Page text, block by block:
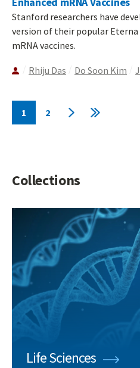
Stanford researchers have
version of their popular
mRNA vaccines.
Rhiju Das Do Soon Kim
Pagination
Current
1
Page
2
Next Last
Collections
Life Sciences